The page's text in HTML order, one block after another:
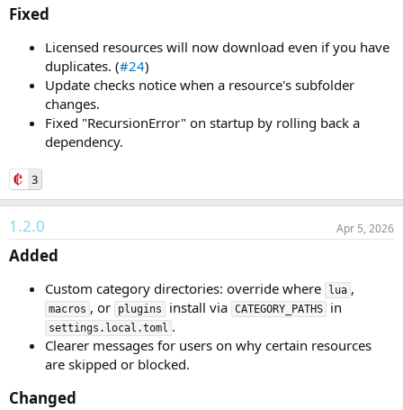
Fixed​
Licensed resources will now download even if you have
duplicates. (#24)
Update checks notice when a resource's subfolder
changes.
Fixed "RecursionError" on startup by rolling back a
dependency.
3
1.2.0 Apr 5, 2026
Added​
Custom category directories: override where lua ,
macros , or plugins install via CATEGORY_PATHS in
settings.local.toml .
Clearer messages for users on why certain resources
are skipped or blocked.
Changed​